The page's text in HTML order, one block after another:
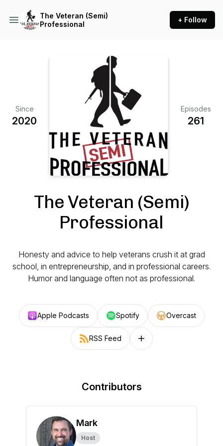
The Veteran (Semi)
Professional
+ Follow
Since
2020
Episodes
261
The Veteran (Semi)
Professional
Honesty and advice to help veterans crush it at grad
school, in entrepreneurship, and in professional careers.
Humor and language often not as professional.
Apple Podcasts Spotify Overcast
RSS Feed Follow on other platforms
Contributors
Mark
Host